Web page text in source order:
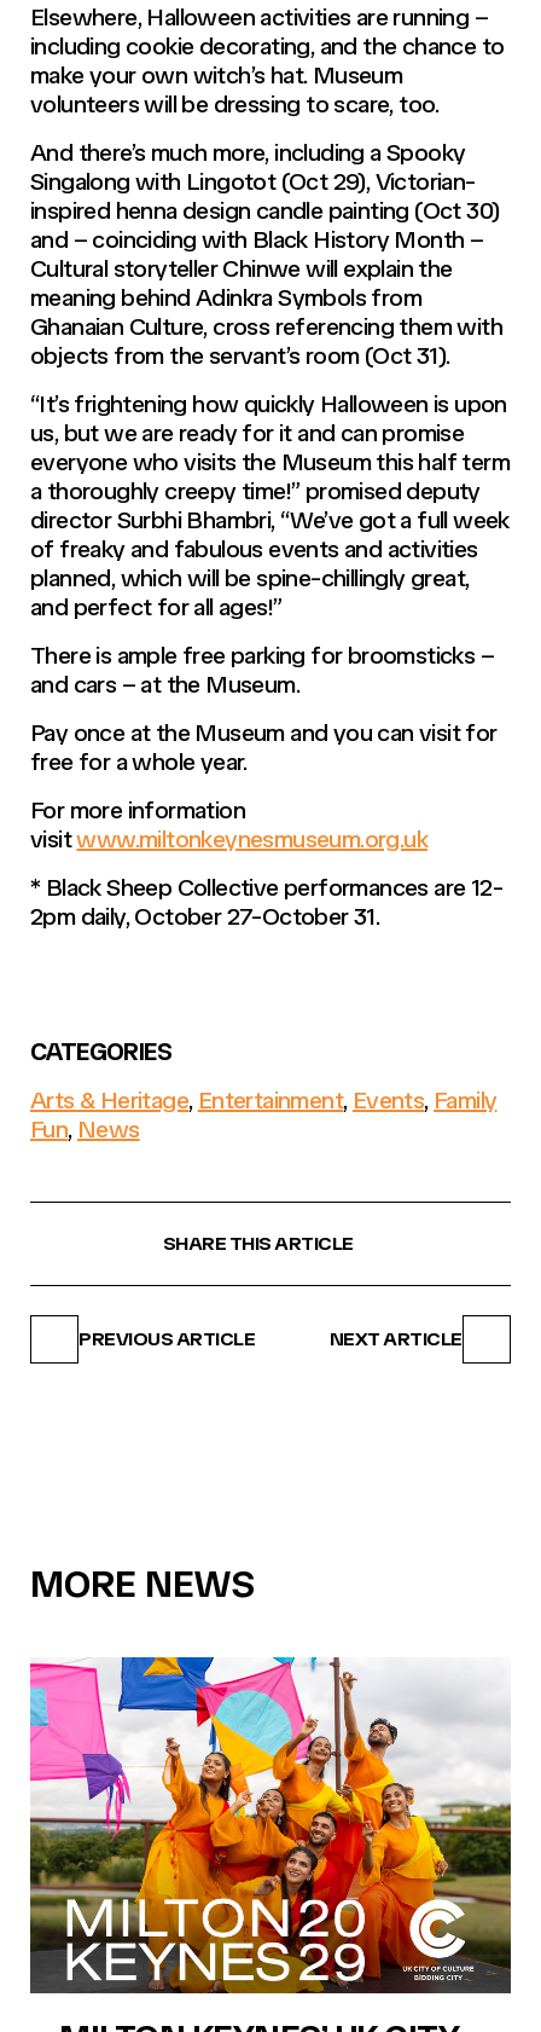
Elsewhere, Halloween activities are running –
including cookie decorating, and the chance to
make your own witch’s hat. Museum
volunteers will be dressing to scare, too.
And there’s much more, including a Spooky
Singalong with Lingotot (Oct 29), Victorian-
inspired henna design candle painting (Oct 30)
and – coinciding with Black History Month –
Cultural storyteller Chinwe will explain the
meaning behind Adinkra Symbols from
Ghanaian Culture, cross referencing them with
objects from the servant’s room (Oct 31).
“It’s frightening how quickly Halloween is upon
us, but we are ready for it and can promise
everyone who visits the Museum this half term
a thoroughly creepy time!” promised deputy
director Surbhi Bhambri, “We’ve got a full week
of freaky and fabulous events and activities
planned, which will be spine-chillingly great,
and perfect for all ages!”
There is ample free parking for broomsticks –
and cars – at the Museum.
Pay once at the Museum and you can visit for
free for a whole year.
For more information
visitwww.miltonkeynesmuseum.org.uk
* Black Sheep Collective performances are 12-
2pm daily, October 27-October 31.
CATEGORIES
Arts & Heritage, Entertainment, Events, Family
Fun, News
SHARE THIS ARTICLE
PREVIOUS ARTICLE NEXT ARTICLE
MORE NEWS